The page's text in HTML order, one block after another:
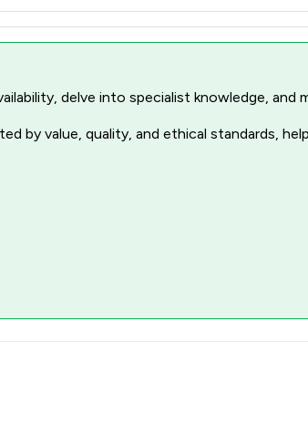
delve into specialist knowledge,
by value, quality, and ethical standards,